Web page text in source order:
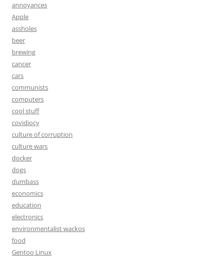
annoyances
Apple
assholes
beer
brewing
cancer
cars
communists
computers
cool stuff
covidiocy
culture of corruption
culture wars
docker
dogs
dumbass
economics
education
electronics
environmentalist wackos
food
Gentoo Linux